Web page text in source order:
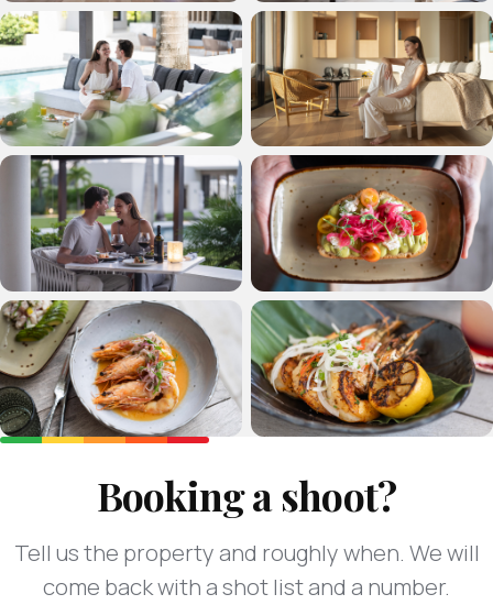
Booking a shoot?
Tell us the property and roughly when. We will
come back with a shot list and a number.